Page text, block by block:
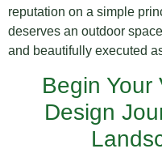
reputation on a simple
deserves an outdoor
and beautifully executed
Begin Your
Design